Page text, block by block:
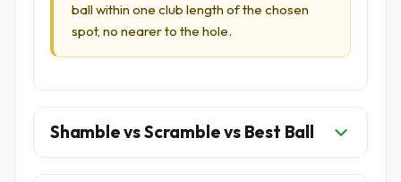
ball within one club length of the chosen
spot, no nearer to the hole.
Shamble vs Scramble vs Best Ball